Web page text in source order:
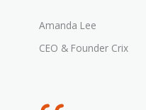
Amanda Lee
CEO & Founder Crix